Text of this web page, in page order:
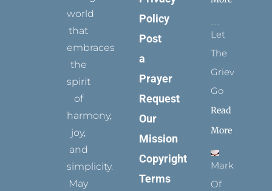
world
that
embraces
the
spirit
of
harmony,
joy,
and
simplicity.
May
Policy
Post
a
Prayer
Request
Our
Mission
Copyright
Terms
Let
The
Grievance
Go
Read
More
Marks
Of